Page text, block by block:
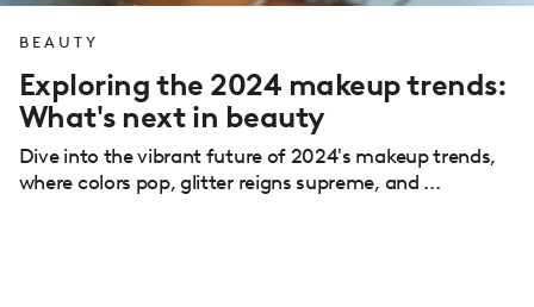
BEAUTY
Exploring the 2024 makeup trends:
What's next in beauty
Dive into the vibrant future of 2024's makeup trends,
where colors pop, glitter reigns supreme, and ...